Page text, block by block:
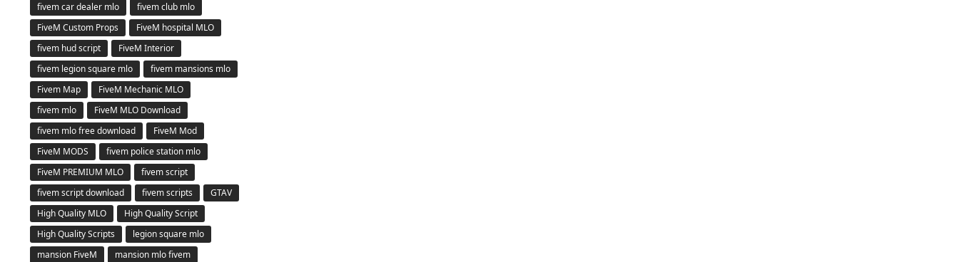
fivem car dealer mlo
fivem club mlo
FiveM Custom Props
FiveM hospital MLO
fivem hud script
FiveM Interior
fivem legion square mlo
fivem mansions mlo
Fivem Map
FiveM Mechanic MLO
fivem mlo
FiveM MLO Download
fivem mlo free download
FiveM Mod
FiveM MODS
fivem police station mlo
FiveM PREMIUM MLO
fivem script
fivem script download
fivem scripts
GTAV
High Quality MLO
High Quality Script
High Quality Scripts
legion square mlo
mansion FiveM
mansion mlo fivem